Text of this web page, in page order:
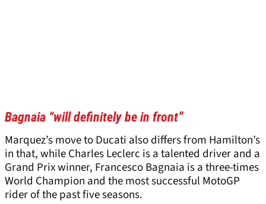
Bagnaia “will definitely be in front”
Marquez’s move to Ducati also differs from Hamilton’s
in that, while Charles Leclerc is a talented driver and a
Grand Prix winner, Francesco Bagnaia is a three-times
World Champion and the most successful MotoGP
rider of the past five seasons.